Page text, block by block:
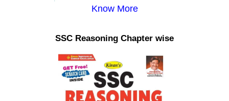
Know More
SSC Reasoning Chapter wise